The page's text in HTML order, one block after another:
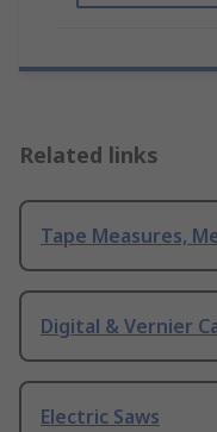
Related links
Tape Measures,
Digital & Vernier
Electric Saws